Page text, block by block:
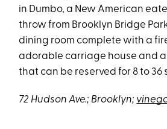
in Dumbo, a New American
throw from Brooklyn Bridge
dining room complete with a
adorable carriage house and
that can be reserved for 8 to 36
72 Hudson Ave.; Brooklyn;